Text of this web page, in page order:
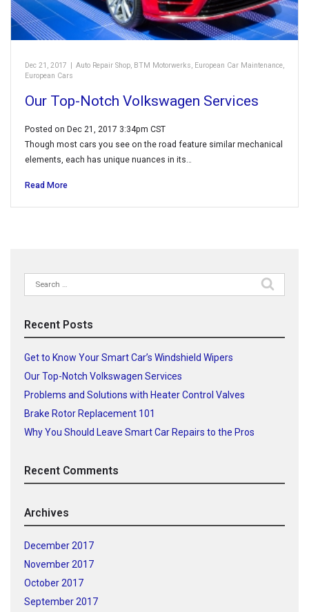
Dec 21, 2017 Auto Repair Shop, BTM Motorwerks, European Car Maintenance,
European Cars
Our Top-Notch Volkswagen Services
Posted on Dec 21, 2017 3:34pm CST
Though most cars you see on the road feature similar mechanical
elements, each has unique nuances in its…
Read More
Search
for:
Recent Posts
Get to Know Your Smart Car’s Windshield Wipers
Our Top-Notch Volkswagen Services
Problems and Solutions with Heater Control Valves
Brake Rotor Replacement 101
Why You Should Leave Smart Car Repairs to the Pros
Recent Comments
Archives
December 2017
November 2017
October 2017
September 2017